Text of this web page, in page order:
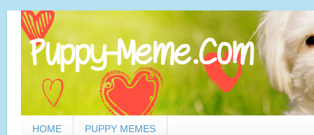
HOME PUPPY MEMES